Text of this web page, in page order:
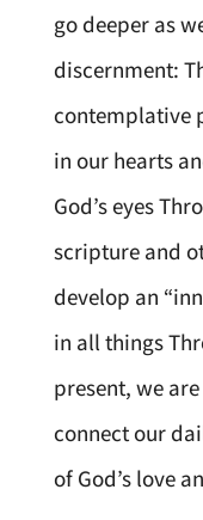
go deeper as
discernment:
contemplative
in our hearts
God’s eyes
scripture and
develop an
in all things
present, we
connect our
of God’s love